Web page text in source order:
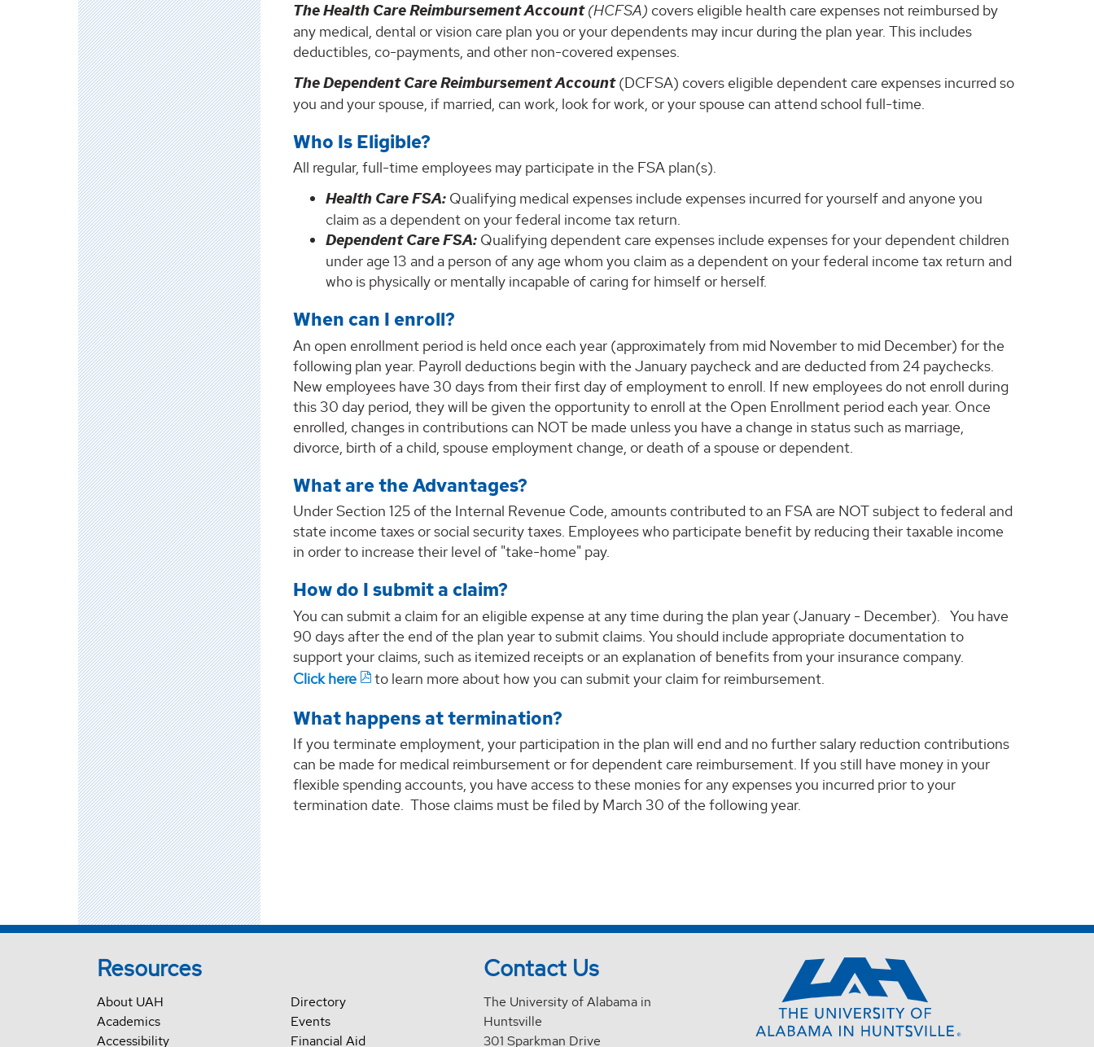
The Health Care Reimbursement Account(HCFSA) covers eligible health care expenses not reimbursed by
any medical, dental or vision care plan you or your dependents may incur during the plan year. This includes
deductibles, co-payments, and other non-covered expenses.
The Dependent Care Reimbursement Account(DCFSA) covers eligible dependent care expenses incurred so
you and your spouse, if married, can work, look for work, or your spouse can attend school full-time.
Who Is Eligible?
All regular, full-time employees may participate in the FSA plan(s).
Health Care FSA: Qualifying medical expenses include expenses incurred for yourself and anyone you
claim as a dependent on your federal income tax return.
Dependent Care FSA: Qualifying dependent care expenses include expenses for your dependent children
under age 13 and a person of any age whom you claim as a dependent on your federal income tax return and
who is physically or mentally incapable of caring for himself or herself.
When can I enroll?
An open enrollment period is held once each year (approximately from mid November to mid December) for the
following plan year. Payroll deductions begin with the January paycheck and are deducted from 24 paychecks.
New employees have 30 days from their first day of employment to enroll. If new employees do not enroll during
this 30 day period, they will be given the opportunity to enroll at the Open Enrollment period each year. Once
enrolled, changes in contributions can NOT be made unless you have a change in status such as marriage,
divorce, birth of a child, spouse employment change, or death of a spouse or dependent.
What are the Advantages?
Under Section 125 of the Internal Revenue Code, amounts contributed to an FSA are NOT subject to federal and
state income taxes or social security taxes. Employees who participate benefit by reducing their taxable income
in order to increase their level of "take-home" pay.
How do I submit a claim?
You can submit a claim for an eligible expense at any time during the plan year (January - December). You have
90 days after the end of the plan year to submit claims. You should include appropriate documentation to
support your claims, such as itemized receipts or an explanation of benefits from your insurance company.
Click here
to learn more about how you can submit your claim for reimbursement.
What happens at termination?
If you terminate employment, your participation in the plan will end and no further salary reduction contributions
can be made for medical reimbursement or for dependent care reimbursement. If you still have money in your
flexible spending accounts, you have access to these monies for any expenses you incurred prior to your
termination date. Those claims must be filed by March 30 of the following year.
Resources
About UAH
Academics
Accessibility
Directory
Events
Financial Aid
Contact Us
The University of Alabama in
Huntsville
301 Sparkman Drive